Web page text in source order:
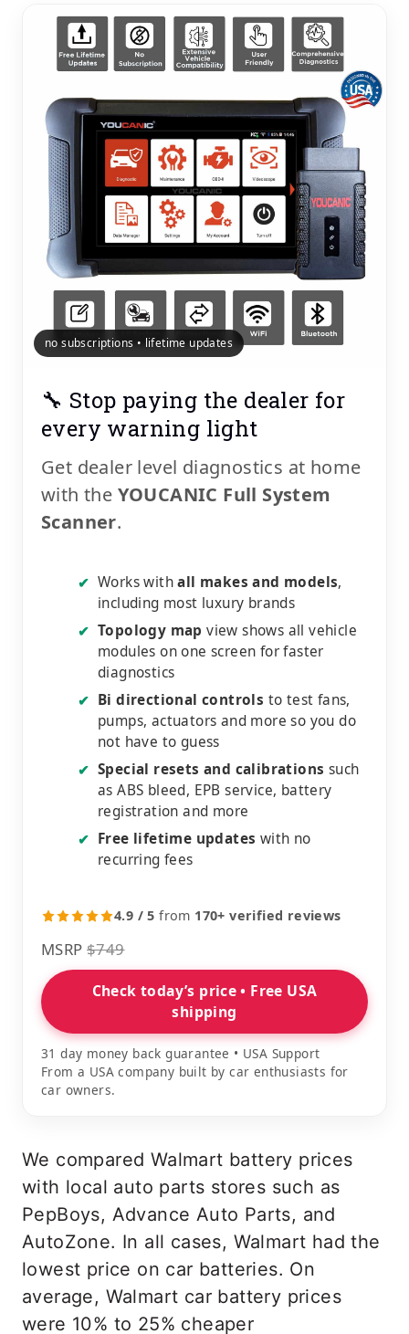
no subscriptions • lifetime updates
🔧 Stop paying the dealer for
every warning light
Get dealer level diagnostics at home
with the YOUCANIC Full System
Scanner.
✔ Works withall makes and models,
including most luxury brands
✔ Topology map view shows all vehicle
modules on one screen for faster
diagnostics
✔ Bi directional controls to test fans,
pumps, actuators and more so you do
not have to guess
✔ Special resets and calibrations such
as ABS bleed, EPB service, battery
registration and more
✔ Free lifetime updates with no
recurring fees
4.9 / 5 from 170+ verified reviews
MSRP $749
Check today’s price • Free USA
shipping
31 day money back guarantee • USA Support
From a USA company built by car enthusiasts for
car owners.
We compared Walmart battery prices
with local auto parts stores such as
PepBoys, Advance Auto Parts, and
AutoZone. In all cases, Walmart had the
lowest price on car batteries. On
average, Walmart car battery prices
were 10% to 25% cheaper